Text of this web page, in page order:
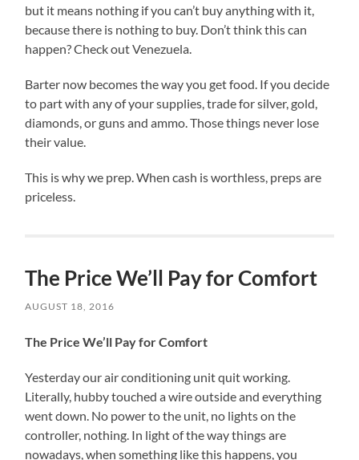
but it means nothing if you can’t buy anything with it,
because there is nothing to buy. Don’t think this can
happen? Check out Venezuela.
Barter now becomes the way you get food. If you decide
to part with any of your supplies, trade for silver, gold,
diamonds, or guns and ammo. Those things never lose
their value.
This is why we prep. When cash is worthless, preps are
priceless.
The Price We’ll Pay for Comfort
AUGUST 18, 2016
The Price We’ll Pay for Comfort
Yesterday our air conditioning unit quit working.
Literally, hubby touched a wire outside and everything
went down. No power to the unit, no lights on the
controller, nothing. In light of the way things are
nowadays, when something like this happens, you